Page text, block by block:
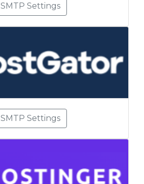
SMTP Settings
SMTP Settings